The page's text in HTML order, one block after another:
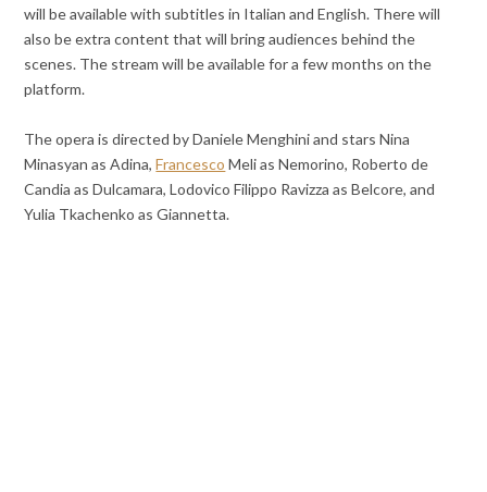
will be available with subtitles in Italian and English. There will
also be extra content that will bring audiences behind the
scenes. The stream will be available for a few months on the
platform.
The opera is directed by Daniele Menghini and stars Nina
Minasyan as Adina,Francesco Meli as Nemorino, Roberto de
Candia as Dulcamara, Lodovico Filippo Ravizza as Belcore, and
Yulia Tkachenko as Giannetta.